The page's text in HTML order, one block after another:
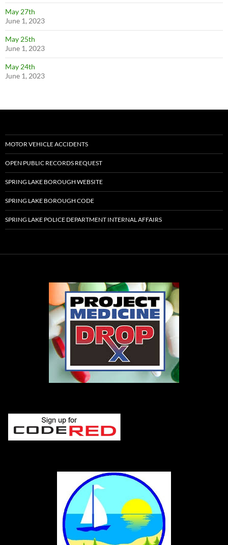
May 27th
June 1, 2023
May 25th
June 1, 2023
May 24th
June 1, 2023
MOTOR VEHICLE ACCIDENTS
OPEN PUBLIC RECORDS REQUEST
SPRING LAKE BOROUGH WEBSITE
SPRING LAKE BOROUGH CODE
SPRING LAKE POLICE DEPARTMENT INTERNAL AFFAIRS